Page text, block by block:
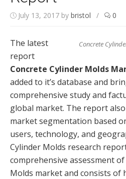
July 13, 2017 by bristol / 0
Concrete
The latest
report
Concrete Cylinder Molds
added to it’s database and
comprehensive study and
global market. The report
market segmentation based
users, technology, and
Cylinder Molds research
comprehensive assessment
Molds market and consists of